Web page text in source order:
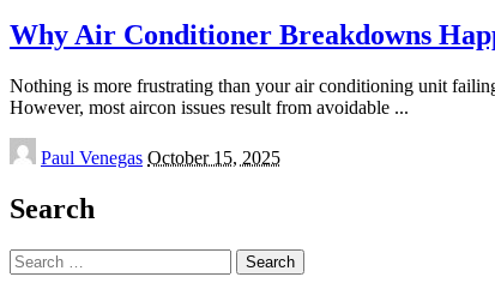
Why Air Conditioner Breakdowns
Nothing is more frustrating than your air conditioning unit
However, most aircon issues result from avoidable ...
Posted
by
Paul Venegas October 15, 2025
Search
Search
for: